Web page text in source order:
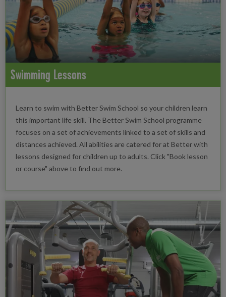
Swimming Lessons
Learn to swim with Better Swim School so your children learn
this important life skill. The Better Swim School programme
focuses on a set of achievements linked to a set of skills and
distances achieved. All abilities are catered for at Better with
lessons designed for children up to adults. Click "Book lesson
or course" above to find out more.